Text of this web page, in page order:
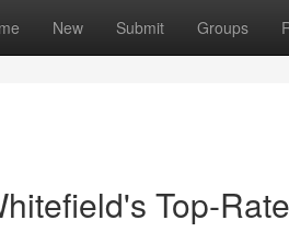
New Submit Groups
Top-